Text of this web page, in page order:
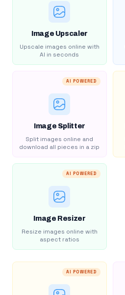
Image Upscaler
Upscale images online with
AI in seconds
AI POWERED
Image Splitter
Split images online and
download all pieces in a zip
AI POWERED
Image Resizer
Resize images online with
aspect ratios
AI POWERED